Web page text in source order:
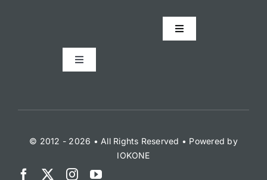
Toggle
Check Our Solutions For Taxi
Toggle
© 2012 - 2026 • All Rights Reserved • Powered by
IOKONE